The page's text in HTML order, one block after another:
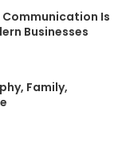
Communication Is
Businesses
Family,